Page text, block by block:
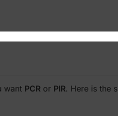
want PCR or PIR. Here is the